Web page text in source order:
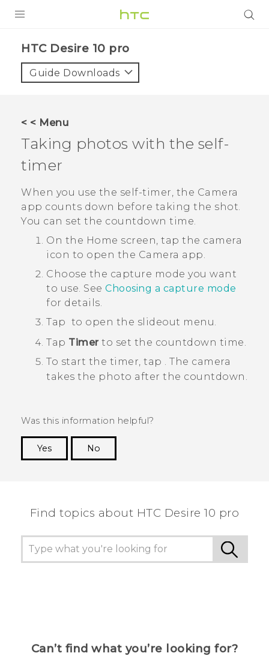
HTC Desire 10 pro‎
Guide Downloads
< < Menu
Taking photos with the self-
timer
When you use the self-timer, the Camera
app counts down before taking the shot.
You can set the countdown time.
On the Home screen, tap the camera
icon to open the Camera app.
Choose the capture mode you want
to use. See Choosing a capture mode
for details.
Tap to open the slideout menu.
Tap Timerto set the countdown time.
To start the timer, tap
The camera
takes the photo after the countdown.
Was this information helpful?
Yes
No
Find topics about HTC Desire 10 pro
Can’t find what you’re looking for?